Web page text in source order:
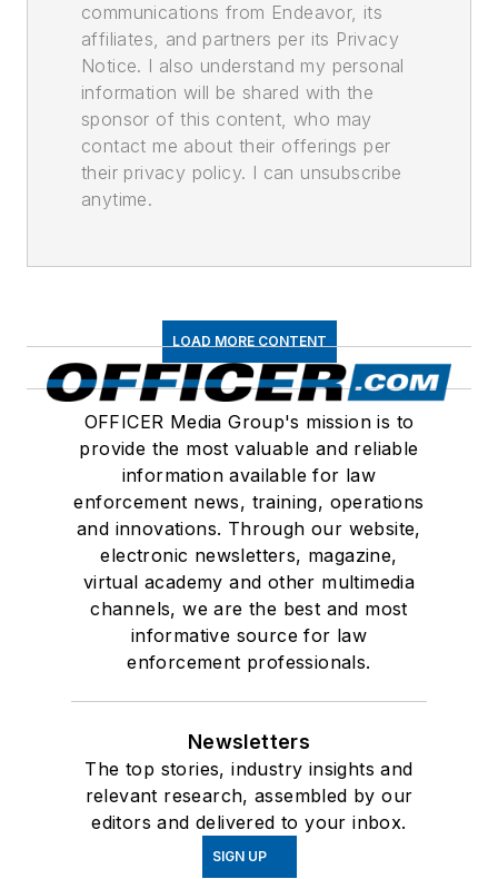
communications from Endeavor, its
affiliates, and partners per its Privacy
Notice. I also understand my personal
information will be shared with the
sponsor of this content, who may
contact me about their offerings per
their privacy policy. I can unsubscribe
anytime.
LOAD MORE CONTENT
OFFICER Media Group's mission is to
provide the most valuable and reliable
information available for law
enforcement news, training, operations
and innovations. Through our website,
electronic newsletters, magazine,
virtual academy and other multimedia
channels, we are the best and most
informative source for law
enforcement professionals.
Newsletters
The top stories, industry insights and
relevant research, assembled by our
editors and delivered to your inbox.
SIGN UP